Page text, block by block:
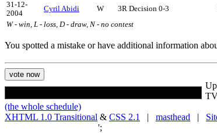
31-12-
2004
Cyril Abidi W 3R Decision 0-3
W - win, L - loss, D - draw, N - no contest
You spotted a mistake or have additional information
(the whole schedule)
XHTML 1.0 Transitional & CSS 2.1 | masthead |
';